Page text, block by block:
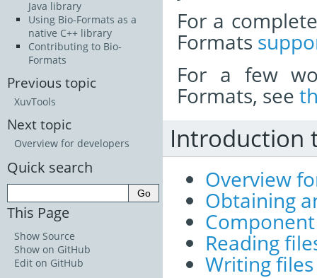
For a
Formats
For a few
Formats, see
Introduction
Overview
Obtaining
Reading
Writing files
Java library
Using Bio-Formats as a
native C++ library
Contributing to Bio-
Formats
Previous topic
XuvTools
Next topic
Overview for developers
Quick search
This Page
Show Source
Show on GitHub
Edit on GitHub